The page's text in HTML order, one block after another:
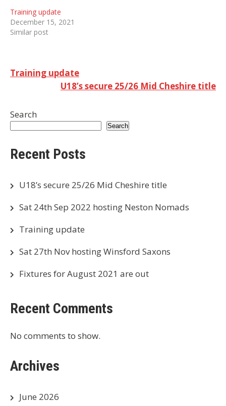
Training update
December 15, 2021
Similar post
Post
navigation
Training update
U18’s secure 25/26 Mid Cheshire title
Search
Search
Recent Posts
U18’s secure 25/26 Mid Cheshire title
Sat 24th Sep 2022 hosting Neston Nomads
Training update
Sat 27th Nov hosting Winsford Saxons
Fixtures for August 2021 are out
Recent Comments
No comments to show.
Archives
June 2026